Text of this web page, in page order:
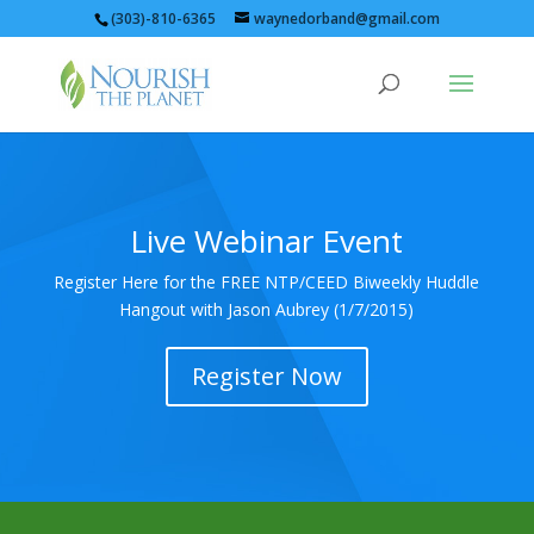
(303)-810-6365 waynedorband@gmail.com
Live Webinar Event
Register Here for the FREE NTP/CEED Biweekly Huddle
Hangout with Jason Aubrey (1/7/2015)
Register Now